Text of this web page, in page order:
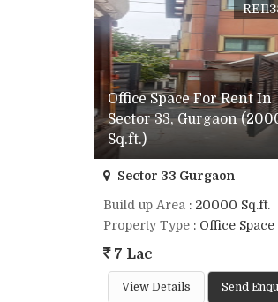
Office Space For Rent In
Sector 33, Gurgaon
Sq.ft.)
Sector 33 Gurgaon
Build up Area : 20000 Sq.ft.
Property Type : Office Space
7 Lac
View Details Send